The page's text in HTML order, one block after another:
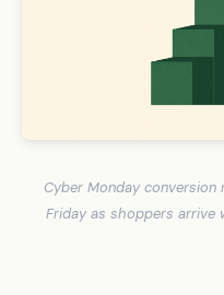
Cyber Monday
Friday as shoppers arrive